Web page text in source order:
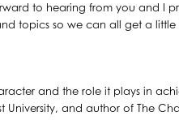
to hearing from you and I
topics so we can all get a
and the role it plays in
University, and author of The